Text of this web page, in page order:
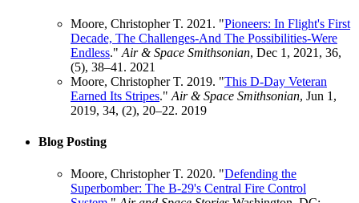
Moore, Christopher T. 2021. "Pioneers: In Flight's First
Decade, The Challenges-And The Possibilities-Were
Endless." Air & Space Smithsonian, Dec 1, 2021, 36,
(5), 38–41. 2021
Moore, Christopher T. 2019. "This D-Day Veteran
Earned Its Stripes." Air & Space Smithsonian, Jun 1,
2019, 34, (2), 20–22. 2019
Blog Posting
Moore, Christopher T. 2020. "Defending the
Superbomber: The B-29's Central Fire Control